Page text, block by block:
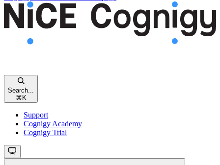
Search...
⌘K
Support
Cognigy Academy
Cognigy Trial